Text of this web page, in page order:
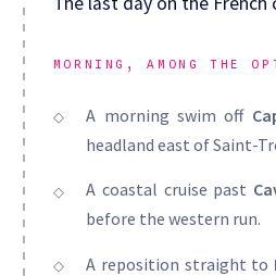
MORNING, AMONG THE
A morning swim off
headland east of Saint-
A coastal cruise past
before the western run.
A reposition straight to